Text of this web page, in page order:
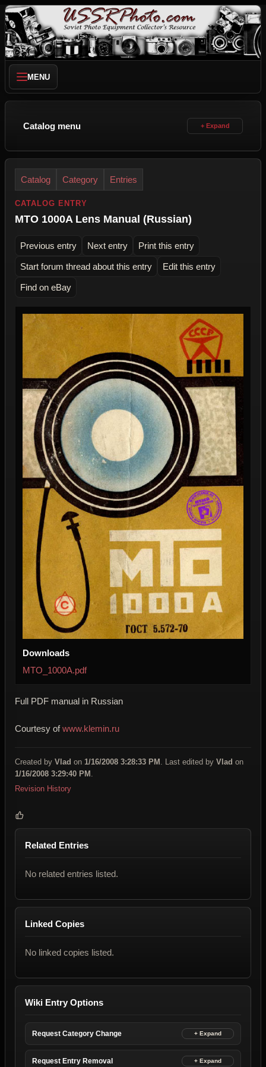
MENU
Catalog menu
Catalog Category Entries
CATALOG ENTRY
MTO 1000A Lens Manual (Russian)
Previous entry Next entry Print this entry
Start forum thread about this entry Edit this entry
Find on eBay
Downloads
MTO_1000A.pdf
Full PDF manual in Russian
Courtesy ofwww.klemin.ru
Created by Vlad on 1/16/2008 3:28:33 PM . Last edited by Vlad on
1/16/2008 3:29:40 PM .
Revision History
Related Entries
No related entries listed.
Linked Copies
No linked copies listed.
Wiki Entry Options
Request Category Change
Request Entry Removal